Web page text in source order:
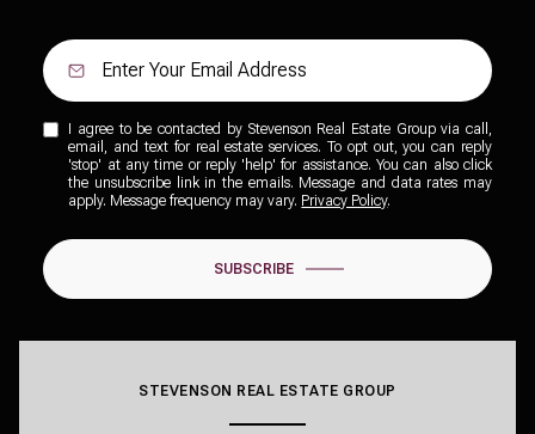
I agree to be contacted by Stevenson Real Estate Group via call,
email, and text for real estate services. To opt out, you can reply
'stop' at any time or reply 'help' for assistance. You can also click
the unsubscribe link in the emails. Message and data rates may
apply. Message frequency may vary. Privacy Policy.
SUBSCRIBE
STEVENSON REAL ESTATE GROUP